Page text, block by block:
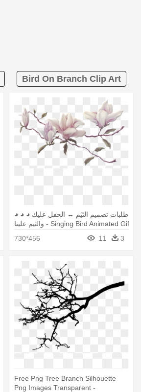
Bird On Branch Clip Art
◕ ◕ ◕ طلبات تصميم الثيَم ↔ الحفل عليك
والثيم علينا - Singing Bird Animated Gif
730*456
11 3
Free Png Tree Branch Silhouette
Png Images Transparent -